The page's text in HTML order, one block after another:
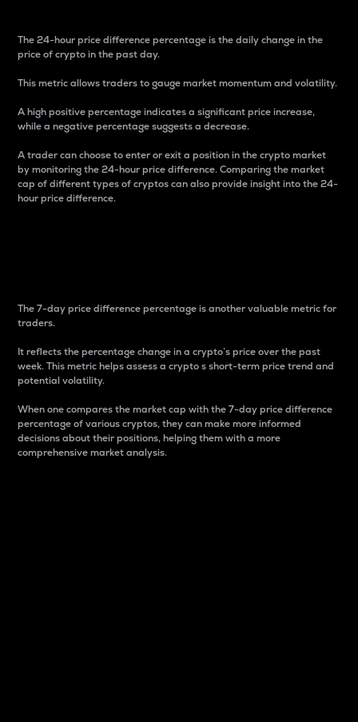
The 24-hour price difference percentage is the daily change in the
price of crypto in the past day.
This metric allows traders to gauge market momentum and volatility.
A high positive percentage indicates a significant price increase,
while a negative percentage suggests a decrease.
A trader can choose to enter or exit a position in the crypto market
by monitoring the 24-hour price difference. Comparing the market
cap of different types of cryptos can also provide insight into the 24-
hour price difference.
The 7-day price difference percentage is another valuable metric for
traders.
It reflects the percentage change in a crypto’s price over the past
week. This metric helps assess a crypto s short-term price trend and
potential volatility.
When one compares the market cap with the 7-day price difference
percentage of various cryptos, they can make more informed
decisions about their positions, helping them with a more
comprehensive market analysis.